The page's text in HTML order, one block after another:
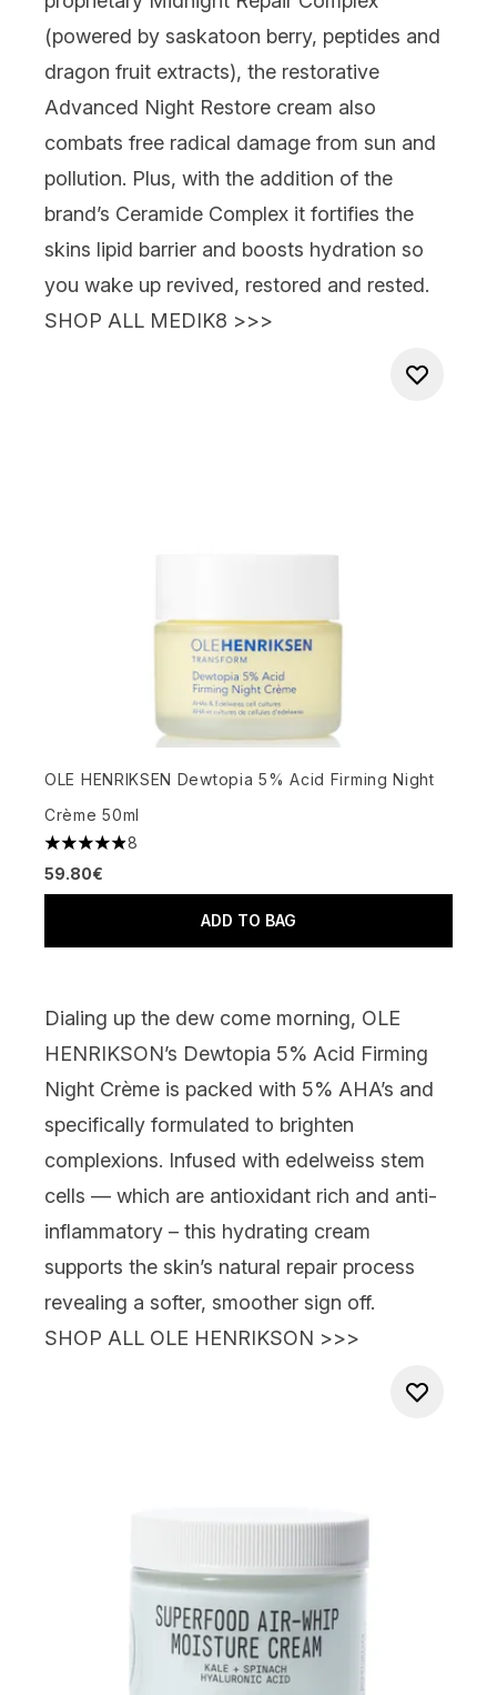
(powered by saskatoon berry, peptides and
dragon fruit extracts), the restorative
Advanced Night Restore cream also
combats free radical damage from sun and
pollution. Plus, with the addition of the
brand’s Ceramide Complex it fortifies the
skins lipid barrier and boosts hydration so
you wake up revived, restored and rested.
SHOP ALL MEDIK8 >>>
OLE HENRIKSEN Dewtopia 5% Acid Firming Night
Crème 50ml
4.88 stars out of a maximum of 5
8
59.80€
ADD TO BAG
Dialing up the dew come morning, OLE
HENRIKSON’s Dewtopia 5% Acid Firming
Night Crème is packed with 5% AHA’s and
specifically formulated to brighten
complexions. Infused with edelweiss stem
cells — which are antioxidant rich and anti-
inflammatory – this hydrating cream
supports the skin’s natural repair process
revealing a softer, smoother sign off.
SHOP ALL OLE HENRIKSON >>>